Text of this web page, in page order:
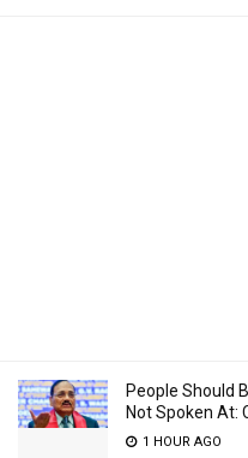
People Should
Not Spoken At:
1 HOUR AGO